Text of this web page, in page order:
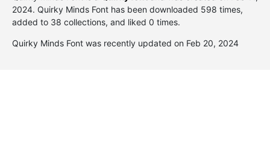
2024. Quirky Minds Font has been downloaded 598 times,
added to 38 collections, and liked 0 times.
Quirky Minds Font was recently updated on Feb 20, 2024